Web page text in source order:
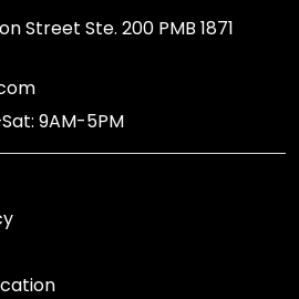
Street Ste. 200 PMB 1871
9AM-5PM